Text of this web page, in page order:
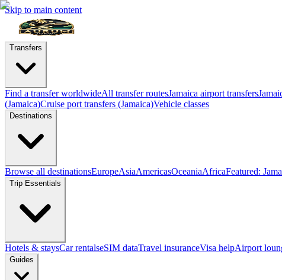
Skip to main content
Transfers
Find a transfer worldwideAll transfer routesJamaica airport transfers
(Jamaica)Cruise port transfers (Jamaica)Vehicle classes
Destinations
Browse all destinationsEuropeAsiaAmericasOceaniaAfricaFeatured:
Trip Essentials
Hotels & staysCar rentalseSIM dataTravel insuranceVisa helpAirport
Guides